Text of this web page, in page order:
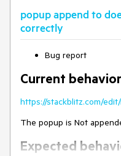
Focus on the
Expected behavior
When pressingEnter
should be submitted and
popup append to
correctly
Bug report
Current behavior
https://stackblitz.com/
The popup is Not
Expected